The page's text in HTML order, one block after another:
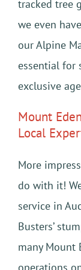
tracked tree
we even
our Alpine
essential for
exclusive
Mount
Local
More
do with it!
service in
Busters’
many Mount